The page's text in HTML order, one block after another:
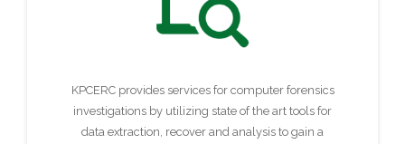
KPCERC provides services for computer forensics
investigations by utilizing state of the art tools for
data extraction, recover and analysis to gain a